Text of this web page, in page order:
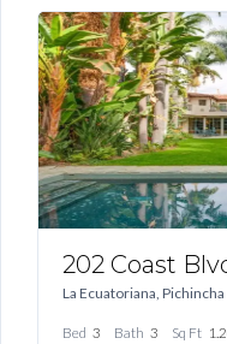
202 Coast
La Ecuatoriana,
Bed 3 Bath 3 Sq Ft